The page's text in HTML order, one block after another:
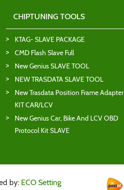
CHIPTUNING TOOLS
KTAG- SLAVE PACKAGE
CMD Flash Slave Full
New Genius SLAVE TOOL
NEW TRASDATA SLAVE TOOL
New Trasdata Position Frame Adapter
KIT CAR/LCV
New Genius Car, Bike And LCV OBD
Protocol Kit SLAVE
by: ECO Setting